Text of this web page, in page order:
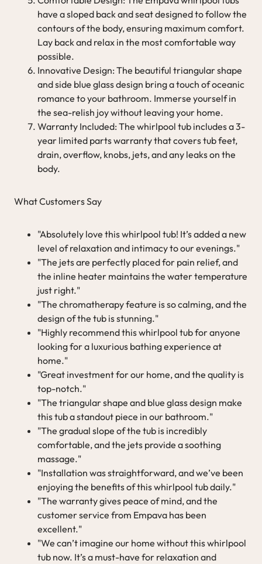
have a sloped back and seat designed to follow the
contours of the body, ensuring maximum comfort.
Lay back and relax in the most comfortable way
possible.
Innovative Design: The beautiful triangular shape
and side blue glass design bring a touch of oceanic
romance to your bathroom. Immerse yourself in
the sea-relish joy without leaving your home.
Warranty Included: The whirlpool tub includes a 3-
year limited parts warranty that covers tub feet,
drain, overflow, knobs, jets, and any leaks on the
body.
What Customers Say
"Absolutely love this whirlpool tub! It’s added a new
level of relaxation and intimacy to our evenings."
"The jets are perfectly placed for pain relief, and
the inline heater maintains the water temperature
just right."
"The chromatherapy feature is so calming, and the
design of the tub is stunning."
"Highly recommend this whirlpool tub for anyone
looking for a luxurious bathing experience at
home."
"Great investment for our home, and the quality is
top-notch."
"The triangular shape and blue glass design make
this tub a standout piece in our bathroom."
"The gradual slope of the tub is incredibly
comfortable, and the jets provide a soothing
massage."
"Installation was straightforward, and we’ve been
enjoying the benefits of this whirlpool tub daily."
"The warranty gives peace of mind, and the
customer service from Empava has been
excellent."
"We can’t imagine our home without this whirlpool
tub now. It’s a must-have for relaxation and